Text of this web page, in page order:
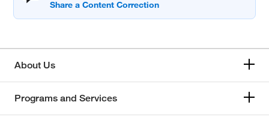
About Us
Programs and Services